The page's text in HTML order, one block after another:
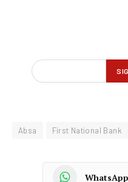
Absa First National Bank
WhatsApp